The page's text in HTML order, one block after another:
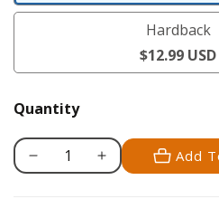
/
Hardback
$12.99 USD
Quantity
Decrease
Increase
Add